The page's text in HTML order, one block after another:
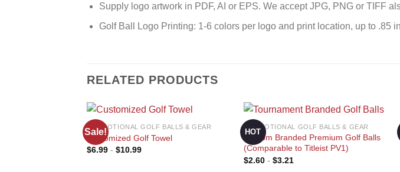
Supply logo artwork in PDF, AI or EPS. We accept JPG, PNG or TIFF
Golf Ball Logo Printing: 1-6 colors per logo and print location, up to .85
RELATED PRODUCTS
Sale!
PROMOTIONAL GOLF BALLS & GEAR
Customized Golf Towel
$6.99- $10.99
HOT
PROMOTIONAL GOLF BALLS & GEAR
Custom Branded Premium Golf Balls
(Comparable to Titleist PV1)
$2.60 -$3.21